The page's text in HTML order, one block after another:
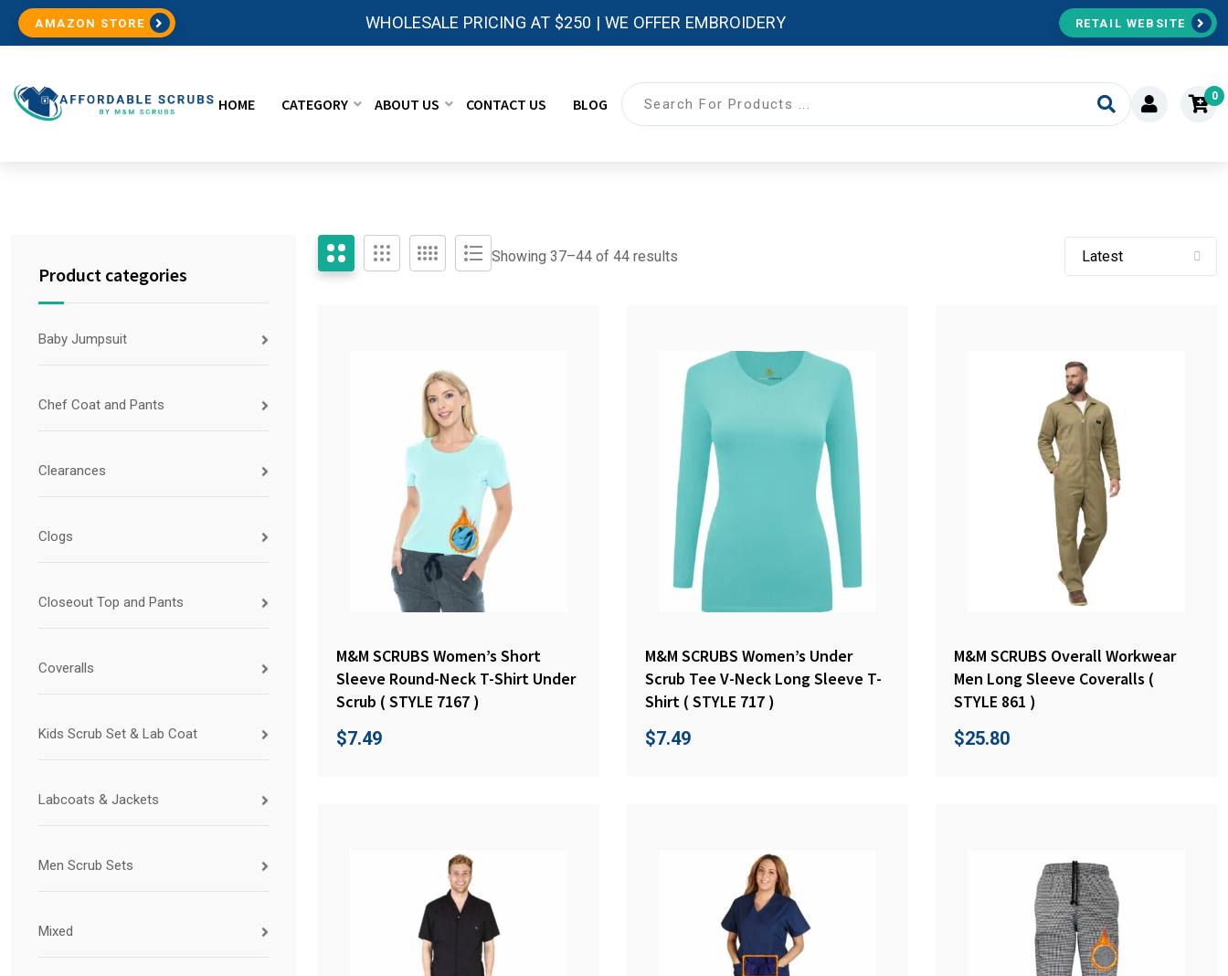
AMAZON STORE WHOLESALE PRICING AT $250 | WE OFFER EMBROIDERY RETAIL WEBSITE
HOME CATEGORY ABOUT US CONTACT US BLOG 0
Product categories
Baby Jumpsuit
Chef Coat and Pants
Clearances
Clogs
Closeout Top and Pants
Coveralls
Kids Scrub Set & Lab Coat
Labcoats & Jackets
Men Scrub Sets
Mixed
Showing 37–44 of 44 results
M&M SCRUBS Women’s Short
Sleeve Round-Neck T-Shirt Under
Scrub ( STYLE 7167 )
$7.49
M&M SCRUBS Women’s Under
Scrub Tee V-Neck Long Sleeve T-
Shirt ( STYLE 717 )
$7.49
M&M SCRUBS Overall Workwear
Men Long Sleeve Coveralls (
STYLE 861 )
$25.80